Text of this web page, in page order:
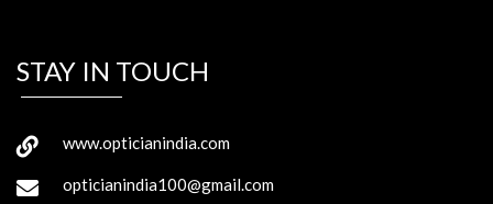
STAY IN TOUCH
www.opticianindia.com
opticianindia100@gmail.com